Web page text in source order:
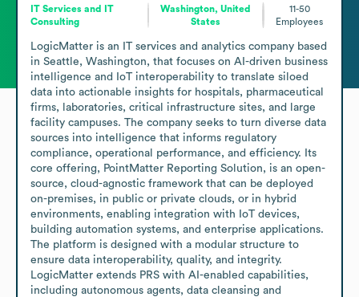
IT Services and IT
Consulting
Washington, United
States
11-50
Employees
LogicMatter is an IT services and analytics company based
in Seattle, Washington, that focuses on AI-driven business
intelligence and IoT interoperability to translate siloed
data into actionable insights for hospitals, pharmaceutical
firms, laboratories, critical infrastructure sites, and large
facility campuses. The company seeks to turn diverse data
sources into intelligence that informs regulatory
compliance, operational performance, and efficiency. Its
core offering, PointMatter Reporting Solution, is an open-
source, cloud-agnostic framework that can be deployed
on-premises, in public or private clouds, or in hybrid
environments, enabling integration with IoT devices,
building automation systems, and enterprise applications.
The platform is designed with a modular structure to
ensure data interoperability, quality, and integrity.
LogicMatter extends PRS with AI-enabled capabilities,
including autonomous agents, data cleansing and